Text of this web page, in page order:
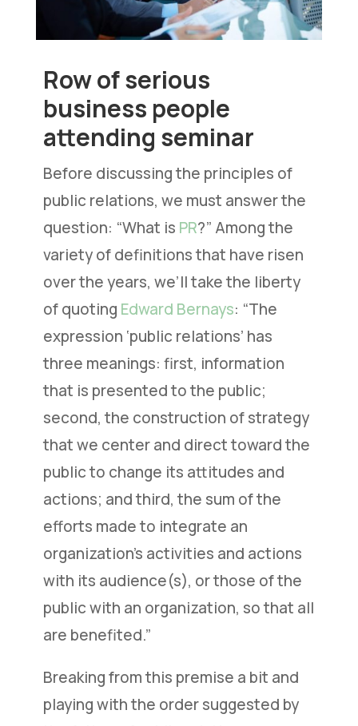
Row of serious
business people
attending seminar
Before discussing the principles of
public relations, we must answer the
question: “What is PR?” Among the
variety of definitions that have risen
over the years, we’ll take the liberty
of quoting Edward Bernays: “The
expression ‘public relations’ has
three meanings: first, information
that is presented to the public;
second, the construction of strategy
that we center and direct toward the
public to change its attitudes and
actions; and third, the sum of the
efforts made to integrate an
organization’s activities and actions
with its audience(s), or those of the
public with an organization, so that all
are benefited.”
Breaking from this premise a bit and
playing with the order suggested by